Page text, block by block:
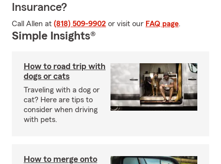
Insurance?
Call Allen at (818) 509-9902 or visit our FAQ page.
Simple Insights®
How to road trip with
dogs or cats
Traveling with a dog or
cat? Here are tips to
consider when driving
with pets.
How to merge onto